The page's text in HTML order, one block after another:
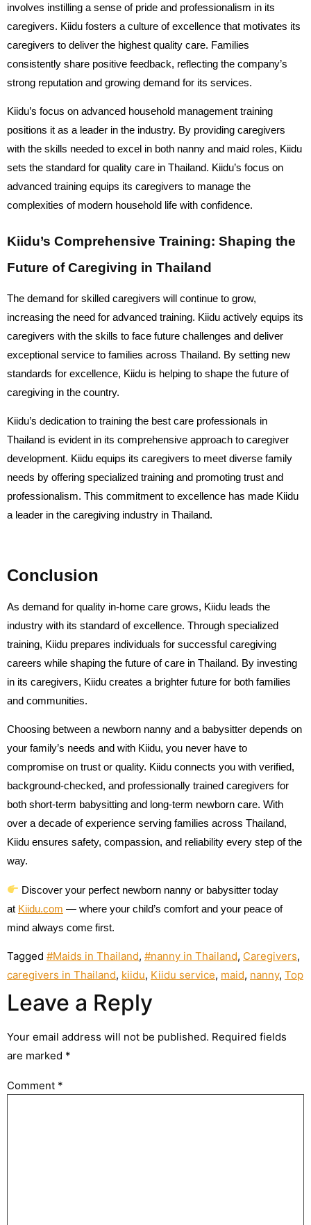
involves instilling a sense of pride and professionalism in its
caregivers. Kiidu fosters a culture of excellence that motivates its
caregivers to deliver the highest quality care. Families
consistently share positive feedback, reflecting the company’s
strong reputation and growing demand for its services.
Kiidu’s focus on advanced household management training
positions it as a leader in the industry. By providing caregivers
with the skills needed to excel in both nanny and maid roles, Kiidu
sets the standard for quality care in Thailand. Kiidu’s focus on
advanced training equips its caregivers to manage the
complexities of modern household life with confidence.
Kiidu’s Comprehensive Training: Shaping the
Future of Caregiving in Thailand
The demand for skilled caregivers will continue to grow,
increasing the need for advanced training. Kiidu actively equips its
caregivers with the skills to face future challenges and deliver
exceptional service to families across Thailand. By setting new
standards for excellence, Kiidu is helping to shape the future of
caregiving in the country.
Kiidu’s dedication to training the best care professionals in
Thailand is evident in its comprehensive approach to caregiver
development. Kiidu equips its caregivers to meet diverse family
needs by offering specialized training and promoting trust and
professionalism. This commitment to excellence has made Kiidu
a leader in the caregiving industry in Thailand.
Conclusion
As demand for quality in-home care grows, Kiidu leads the
industry with its standard of excellence. Through specialized
training, Kiidu prepares individuals for successful caregiving
careers while shaping the future of care in Thailand. By investing
in its caregivers, Kiidu creates a brighter future for both families
and communities.
Choosing between a newborn nanny and a babysitter depends on
your family’s needs and with Kiidu, you never have to
compromise on trust or quality. Kiidu connects you with verified,
background-checked, and professionally trained caregivers for
both short-term babysitting and long-term newborn care. With
over a decade of experience serving families across Thailand,
Kiidu ensures safety, compassion, and reliability every step of the
way.
Discover your perfect newborn nanny or babysitter today
at Kiidu.com — where your child’s comfort and your peace of
mind always come first.
Tagged #Maids in Thailand, #nanny in Thailand, Caregivers,
caregivers in Thailand, kiidu, Kiidu service, maid, nanny, Top
Leave a Reply
Your email address will not be published. Required fields
are marked *
Comment *